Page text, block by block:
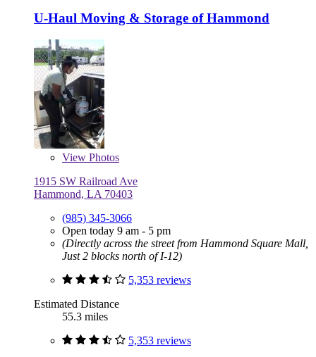
U-Haul Moving & Storage of Hammond
View Photos
1915 SW Railroad Ave
Hammond, LA 70403
(985) 345-3066
Open today 9 am - 5 pm
(Directly across the street from Hammond Square Mall,
Just 2 blocks north of I-12)
5,353 reviews
Estimated Distance
55.3 miles
5,353 reviews